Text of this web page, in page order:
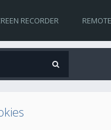
RECORDER